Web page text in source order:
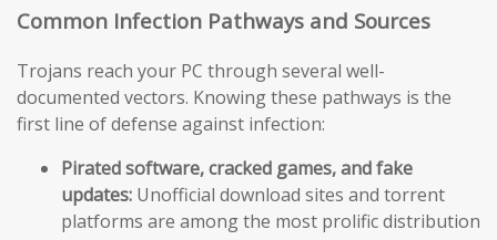
Common Infection Pathways and Sources
Trojans reach your PC through several well-
documented vectors. Knowing these pathways is the
first line of defense against infection:
Pirated software, cracked games, and fake
updates: Unofficial download sites and torrent
platforms are among the most prolific distribution